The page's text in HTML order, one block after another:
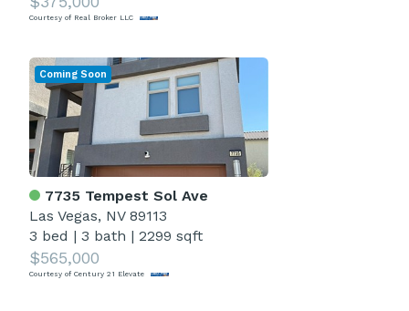
Courtesy of Real Broker LLC
7735 Tempest Sol Ave
Las Vegas, NV 89113
3 bed | 3 bath | 2299 sqft
$565,000
Courtesy of Century 21 Elevate
Coming Soon